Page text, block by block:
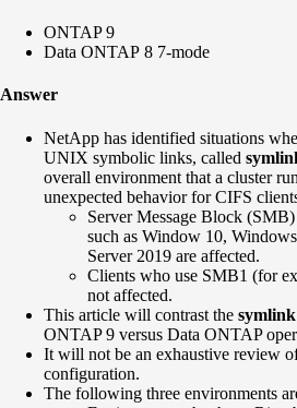
ONTAP 9
Data ONTAP 8 7-mode
Answer
NetApp has identified situations
UNIX symbolic links, called
overall environment that a cluster
unexpected behavior for CIFS
Server Message Block
such as Window 10,
Server 2019 are affected.
Clients who use SMB1 (for
not affected.
This article will contrast the symlink
ONTAP 9 versus Data ONTAP
It will not be an exhaustive review
configuration.
The following three environments